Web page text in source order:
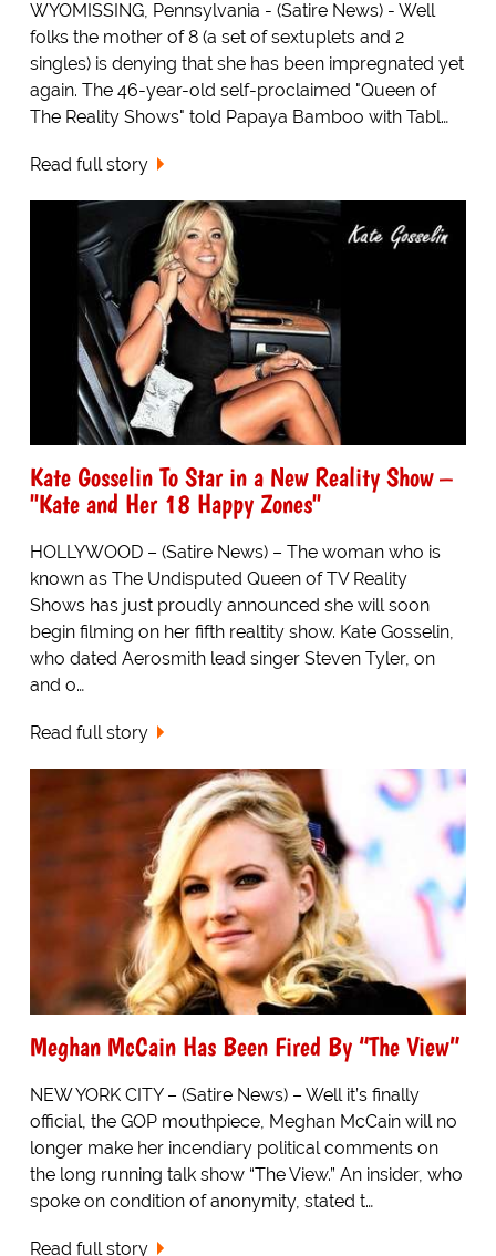
WYOMISSING, Pennsylvania - (Satire News) - Well
folks the mother of 8 (a set of sextuplets and 2
singles) is denying that she has been impregnated yet
again. The 46-year-old self-proclaimed "Queen of
The Reality Shows" told Papaya Bamboo with Tabl…
Read full story
Kate Gosselin To Star in a New Reality Show –
"Kate and Her 18 Happy Zones"
HOLLYWOOD – (Satire News) – The woman who is
known as The Undisputed Queen of TV Reality
Shows has just proudly announced she will soon
begin filming on her fifth realtity show. Kate Gosselin,
who dated Aerosmith lead singer Steven Tyler, on
and o…
Read full story
Meghan McCain Has Been Fired By “The View”
NEW YORK CITY – (Satire News) – Well it’s finally
official, the GOP mouthpiece, Meghan McCain will no
longer make her incendiary political comments on
the long running talk show “The View.” An insider, who
spoke on condition of anonymity, stated t…
Read full story